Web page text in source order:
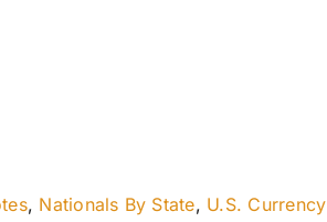
, Nationals By State, U.S. Currency